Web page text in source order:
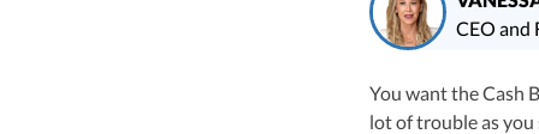
CEO and
Consulting has
funding, and her
You want the Cash
lot of trouble as you